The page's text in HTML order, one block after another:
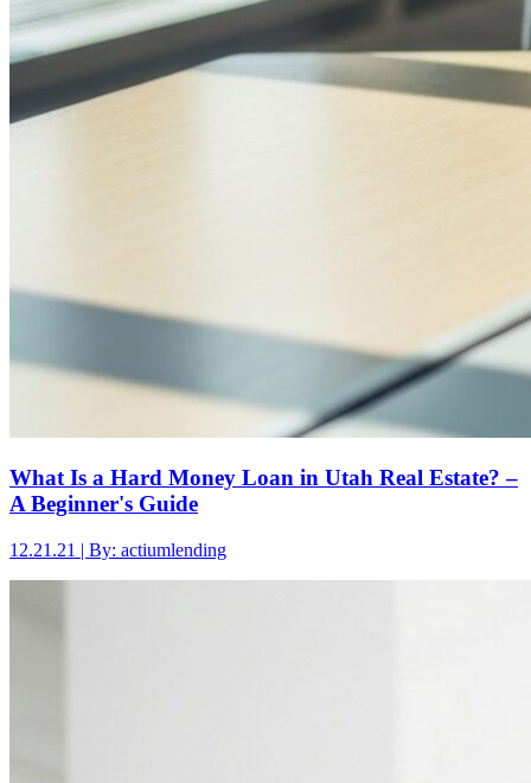
What Is a Hard Money Loan in Utah Real Estate? –
A Beginner's Guide
12.21.21 | By: actiumlending